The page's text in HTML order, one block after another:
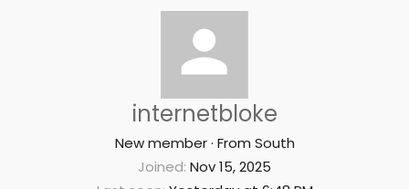
internetbloke
New member · From South
Joined Nov 15, 2025